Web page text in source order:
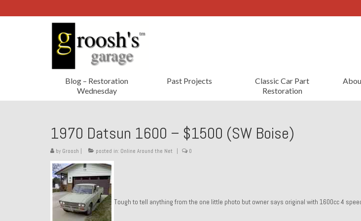
Blog – Restoration
Wednesday
Past Projects
Classic Car Part
Restoration
1970 Datsun 1600 – $1500 (SW Boise)
by Groosh posted in: Online Around the Net 0
Tough to tell anything from the one little photo but owner says original with 1600cc 4